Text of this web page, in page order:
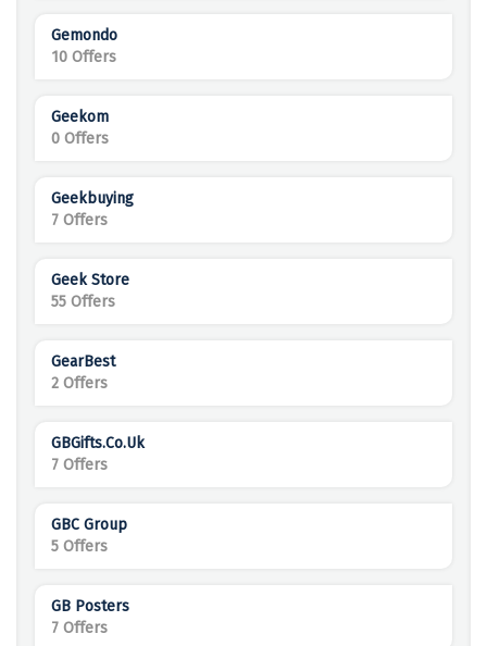
Gemondo
10 Offers
Geekom
0 Offers
Geekbuying
7 Offers
Geek Store
55 Offers
GearBest
2 Offers
GBGifts.co.uk
7 Offers
GBC Group
5 Offers
GB Posters
7 Offers